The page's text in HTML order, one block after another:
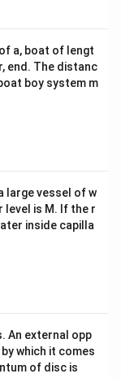
b&
c\\
4&
b^
tri
x}
a, boat of lengt
end. The distanc
boy system m
large vessel of w
level is M. If the r
inside capilla
An external opp
which it comes
of disc is